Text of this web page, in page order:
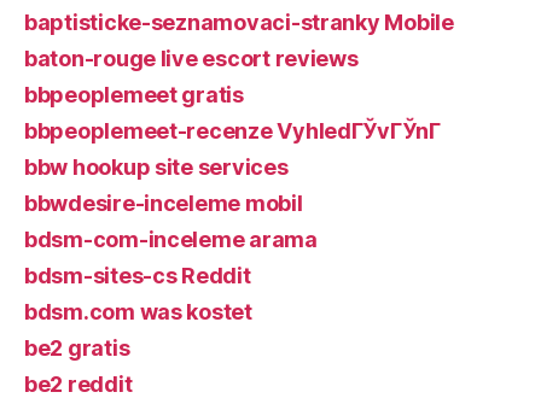
baptisticke-seznamovaci-stranky Mobile
baton-rouge live escort reviews
bbpeoplemeet gratis
bbpeoplemeet-recenze VyhledГЎvГЎnГ­
bbw hookup site services
bbwdesire-inceleme mobil
bdsm-com-inceleme arama
bdsm-sites-cs Reddit
bdsm.com was kostet
be2 gratis
be2 reddit